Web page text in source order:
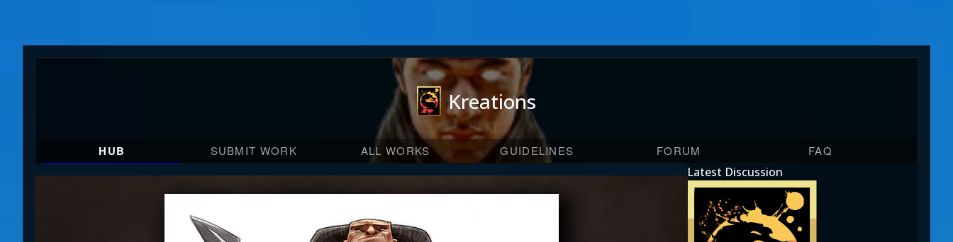
Kreations
HUB SUBMIT WORK ALL WORKS GUIDELINES FORUM FAQ
Latest Discussion